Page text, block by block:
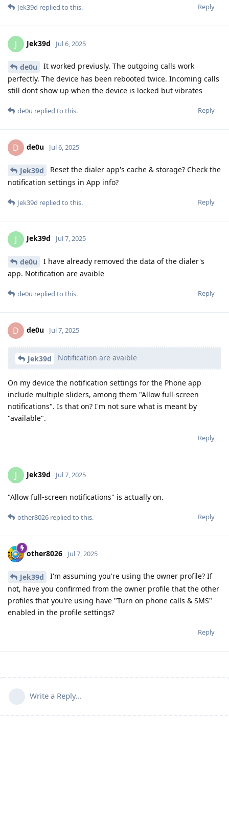
Reply
Jek39d replied to this.
J Jek39d Jul 6, 2025
de0u
It worked previusly. The outgoing calls work
perfectly. The device has been rebooted twice. Incoming calls
still dont show up when the device is locked but vibrates
Reply
de0u replied to this.
D de0u Jul 6, 2025
Jek39d
Reset the dialer app's cache & storage? Check the
notification settings in App info?
Reply
Jek39d replied to this.
J Jek39d Jul 7, 2025
de0u
I have already removed the data of the dialer's
app. Notification are avaible
Reply
de0u replied to this.
D de0u Jul 7, 2025
Jek39d Notification are avaible
On my device the notification settings for the Phone app
include multiple sliders, among them "Allow full-screen
notifications". Is that on? I'm not sure what is meant by
"available".
Reply
J Jek39d Jul 7, 2025
"Allow full-screen notifications" is actually on.
Reply
other8026 replied to this.
other8026 Jul 7, 2025
Jek39d
I'm assuming you're using the owner profile? If
not, have you confirmed from the owner profile that the other
profiles that you're using have "Turn on phone calls & SMS"
enabled in the profile settings?
Reply
Write a Reply...